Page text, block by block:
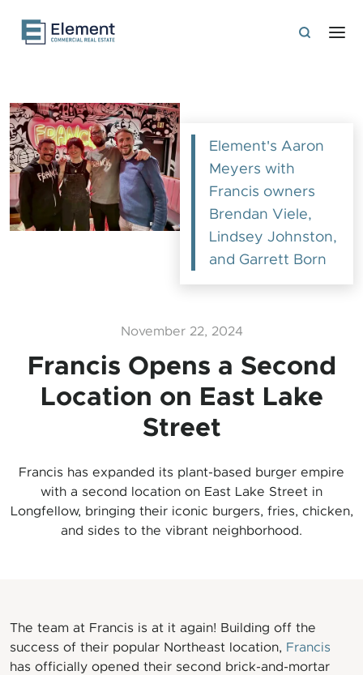
Element's Aaron
Meyers with
Francis owners
Brendan Viele,
Lindsey Johnston,
and Garrett Born
November 22, 2024
Francis Opens a Second
Location on East Lake
Street
Francis has expanded its plant-based burger empire
with a second location on East Lake Street in
Longfellow, bringing their iconic burgers, fries, chicken,
and sides to the vibrant neighborhood.
The team at Francis is at it again! Building off the
success of their popular Northeast location, Francis
has officially opened their second brick-and-mortar